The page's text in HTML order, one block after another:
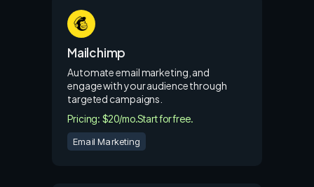
Mailchimp
Automate email marketing, and
engage with your audience through
targeted campaigns.
Pricing: $20/mo.Start for free.
Email Marketing